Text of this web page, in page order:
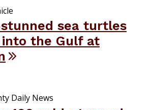
sea turtles
the Gulf at
Daily News